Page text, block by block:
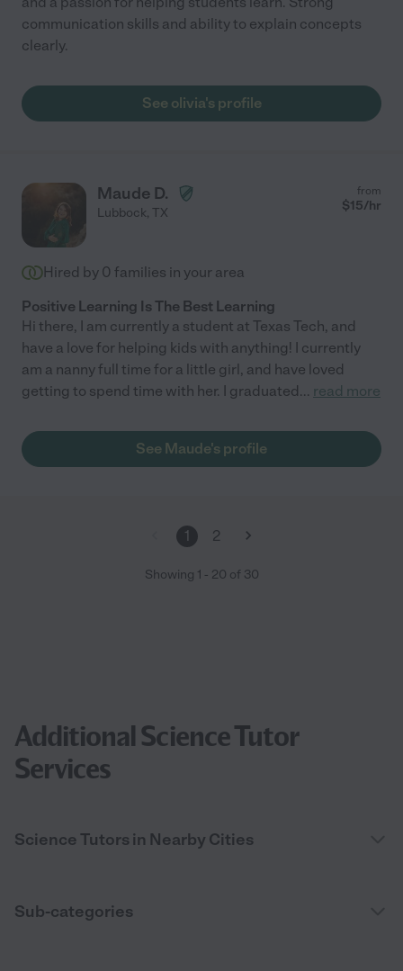
communication skills and ability to explain concepts
clearly.
See olivia's profile
Maude D.
Lubbock, TX
from
$15/hr
Hired by 0 families in your area
Positive Learning Is The Best Learning
Hi there, I am currently a student at Texas Tech, and
have a love for helping kids with anything! I currently
am a nanny full time for a little girl, and have loved
getting to spend time with her. I graduated... read more
See Maude's profile
1 2
Showing 1 - 20 of 30
Additional Science Tutor
Services
Science Tutors in Nearby Cities
Sub-categories